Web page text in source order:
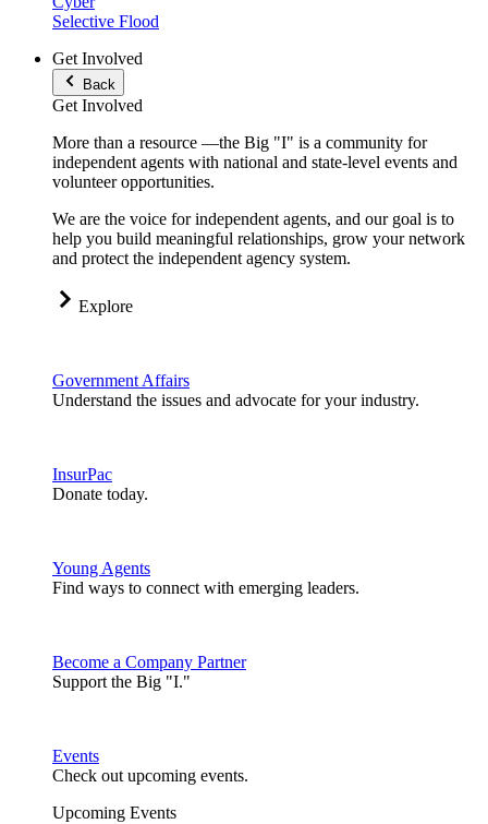
Selective Flood
Get Involved
Back
Get Involved
More than a resource —the Big "I" is a community for
independent agents with national and state-level events and
volunteer opportunities.
We are the voice for independent agents, and our goal is to
help you build meaningful relationships, grow your network
and protect the independent agency system.
Explore
Government Affairs
Understand the issues and advocate for your industry.
InsurPac
Donate today.
Young Agents
Find ways to connect with emerging leaders.
Become a Company Partner
Support the Big "I."
Events
Check out upcoming events.
Upcoming Events